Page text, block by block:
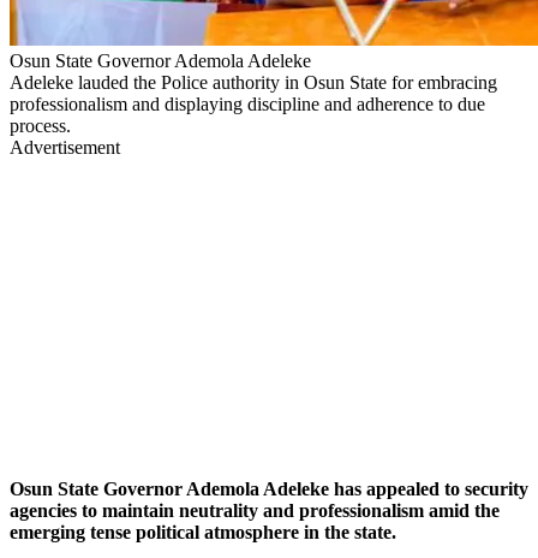
Osun State Governor Ademola Adeleke
Adeleke lauded the Police authority in Osun State for embracing
professionalism and displaying discipline and adherence to due
process.
Advertisement
Osun State Governor Ademola Adeleke has appealed to security
agencies to maintain neutrality and professionalism amid the
emerging tense political atmosphere in the state.